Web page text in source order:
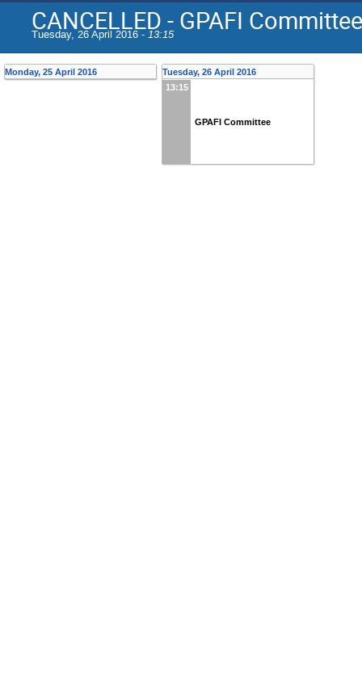
CANCELLED - GPAFI Committee
Tuesday, 26 April 2016 - 13:15
Monday, 25 April 2016
Tuesday, 26 April 2016
13:15
GPAFI Committee